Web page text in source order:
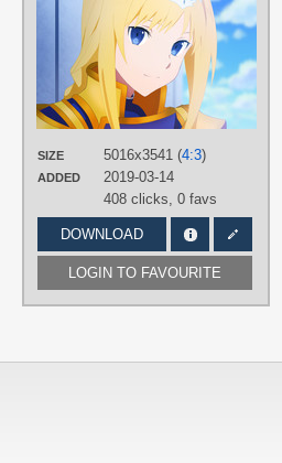
SIZE 5016x3541 (4:3)
ADDED
2019-03-14
408 clicks, 0 favs
DOWNLOAD
LOGIN TO FAVOURITE